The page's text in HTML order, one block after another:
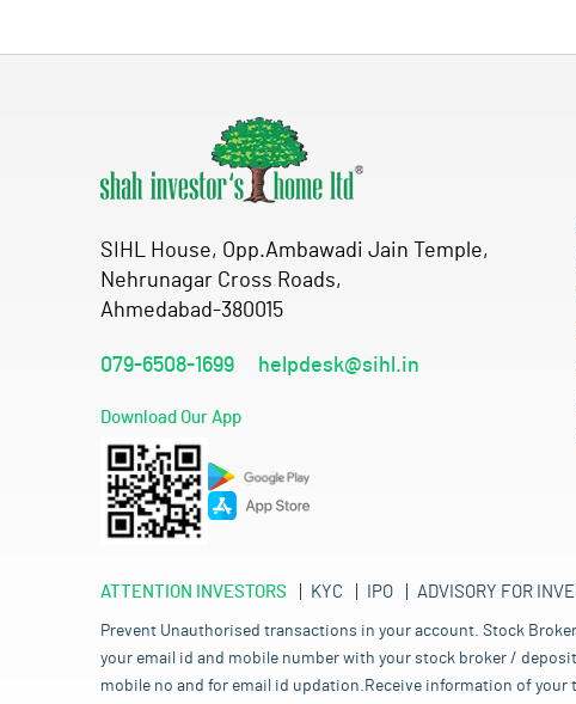
SIHL House, Opp.Ambawadi Jain Temple,
Nehrunagar Cross Roads,
Ahmedabad-380015
079-6508-1699 helpdesk@sihl.in
Download Our App
ATTENTION INVESTORS KYC IPO ADVISORY FOR
Prevent Unauthorised transactions in your account. Stock
your email id and mobile number with your stock broker /
mobile no and for email id updation.Receive information of